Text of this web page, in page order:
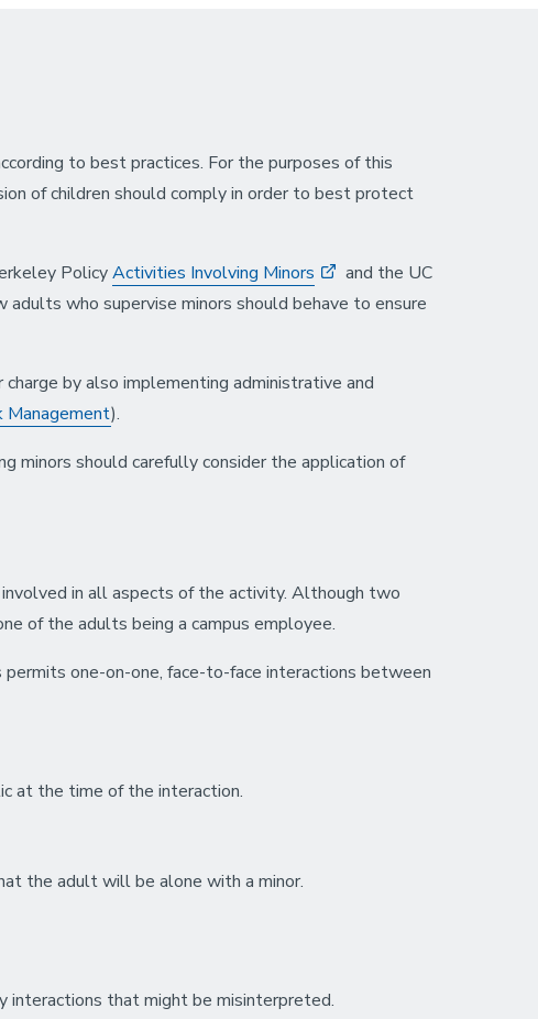
to best practices. For the purposes of this
of children should comply in order to best protect
PolicyActivities Involving Minors
and the UC
who supervise minors should behave to ensure
by also implementing administrative and
Management).
minors should carefully consider the application of
in all aspects of the activity. Although two
of the adults being a campus employee.
one-on-one, face-to-face interactions between
at the time of the interaction.
the adult will be alone with a minor.
interactions that might be misinterpreted.